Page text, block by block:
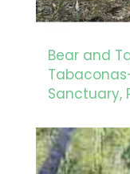
Bear and
Sanctuary,